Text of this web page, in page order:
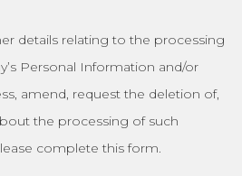
details relating to the processing
Personal Information and/or
amend, request the deletion of,
the processing of such
complete this form.